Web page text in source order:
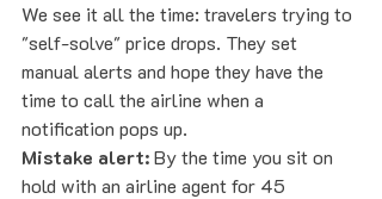
We see it all the time: travelers trying to
"self-solve" price drops. They set
manual alerts and hope they have the
time to call the airline when a
notification pops up.
Mistake alert: By the time you sit on
hold with an airline agent for 45